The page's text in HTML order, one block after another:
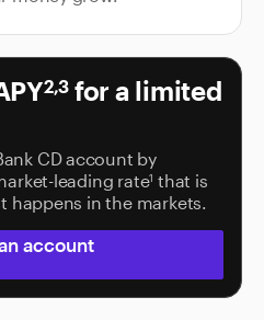
2,3 for a limited
CD account by
leading rate1 that is
happens in the markets.
account